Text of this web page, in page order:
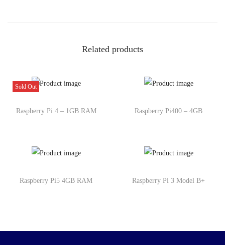
Related products
Sold Out
Raspberry Pi 4 – 1GB RAM Raspberry Pi400 – 4GB
Raspberry Pi5 4GB RAM Raspberry Pi 3 Model B+